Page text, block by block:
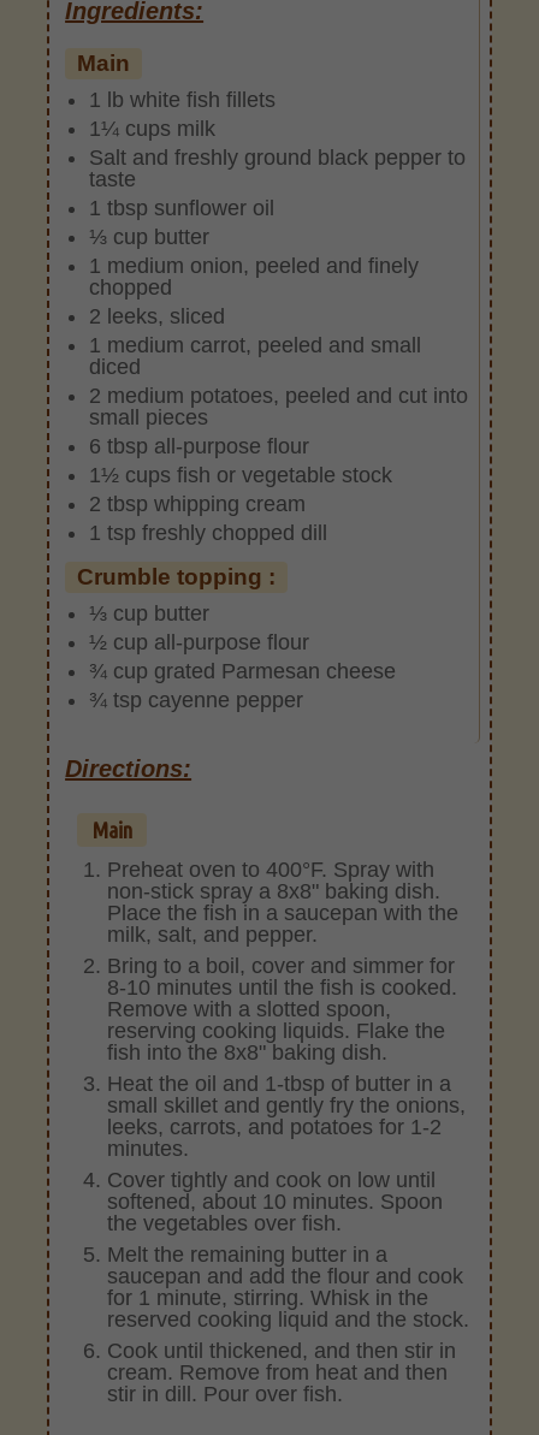
Ingredients:
Main
1 lb white fish fillets
1¼ cups milk
Salt and freshly ground black pepper to
taste
1 tbsp sunflower oil
⅓ cup butter
1 medium onion, peeled and finely
chopped
2 leeks, sliced
1 medium carrot, peeled and small
diced
2 medium potatoes, peeled and cut into
small pieces
6 tbsp all-purpose flour
1½ cups fish or vegetable stock
2 tbsp whipping cream
1 tsp freshly chopped dill
Crumble topping :
⅓ cup butter
½ cup all-purpose flour
¾ cup grated Parmesan cheese
¾ tsp cayenne pepper
Directions:
Main
Preheat oven to 400°F. Spray with
non-stick spray a 8x8" baking dish.
Place the fish in a saucepan with the
milk, salt, and pepper.
Bring to a boil, cover and simmer for
8-10 minutes until the fish is cooked.
Remove with a slotted spoon,
reserving cooking liquids. Flake the
fish into the 8x8" baking dish.
Heat the oil and 1-tbsp of butter in a
small skillet and gently fry the onions,
leeks, carrots, and potatoes for 1-2
minutes.
Cover tightly and cook on low until
softened, about 10 minutes. Spoon
the vegetables over fish.
Melt the remaining butter in a
saucepan and add the flour and cook
for 1 minute, stirring. Whisk in the
reserved cooking liquid and the stock.
Cook until thickened, and then stir in
cream. Remove from heat and then
stir in dill. Pour over fish.